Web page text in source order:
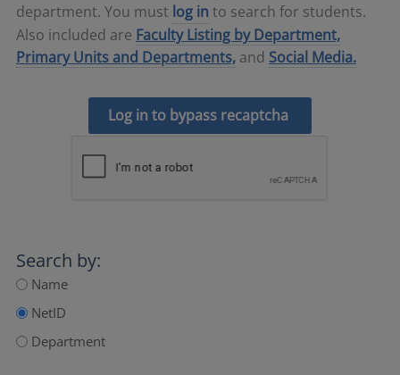
department. You must log in to search for students.
Also included are Faculty Listing by Department,
Primary Units and Departments, and Social Media.
Log in to bypass recaptcha
Search by:
Name
NetID
Department